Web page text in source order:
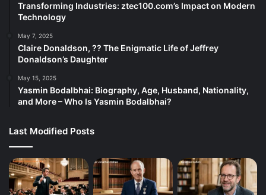
Transforming Industries: ztec100.com’s Impact on Modern
Technology
May 7, 2025
Claire Donaldson, ?? The Enigmatic Life of Jeffrey
Donaldson’s Daughter
May 15, 2025
Yasmin Bodalbhai: Biography, Age, Husband, Nationality,
and More – Who Is Yasmin Bodalbhai?
Last Modified Posts